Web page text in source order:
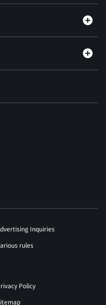
Inquiries
rules
Policy